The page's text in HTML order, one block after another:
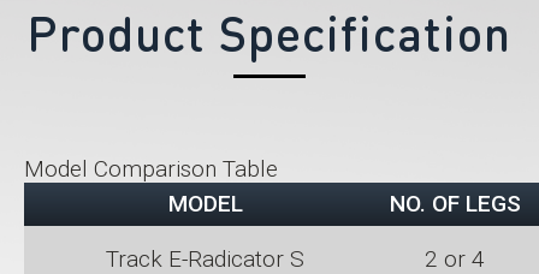
Product Specification
Model Comparison Table
MODEL
NO. OF LEGS
Track E-Radicator S
2 or 4